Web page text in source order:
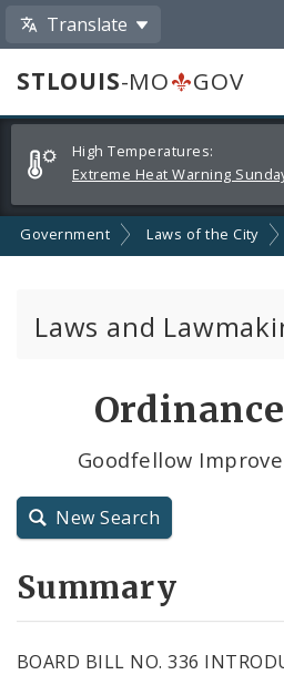
Translate
STLOUIS-MO
GOV
Alerts
and
Announcements
High Temperatures:
Government Laws of the City
Laws and
Resolutions
City Code and Revised Code
Goodfellow
New Search
Summary
BOARD BILL NO. 336